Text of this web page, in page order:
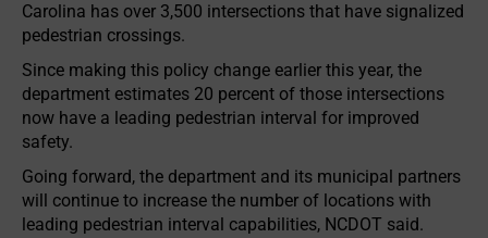
Carolina has over 3,500 intersections that have signalized
pedestrian crossings.
Since making this policy change earlier this year, the
department estimates 20 percent of those intersections
now have a leading pedestrian interval for improved
safety.
Going forward, the department and its municipal partners
will continue to increase the number of locations with
leading pedestrian interval capabilities, NCDOT said.